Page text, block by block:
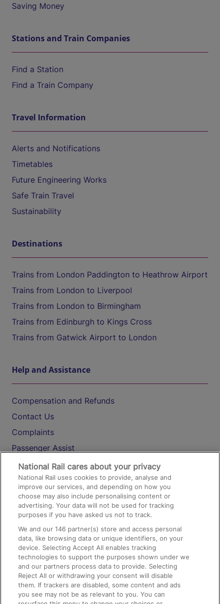
Saving Money
Stations and Train Companies
Find a Station
Find a Train Company
Travel Information
Alerts and Notifications
Timetables
Future Engineering Works
Safe Train Travel
Sustainability
Destinations
Trains from London Paddington to Heathrow Airport
Trains from London to Liverpool
Trains from London to Birmingham
Trains from Edinburgh to Kings Cross
Trains from Gatwick Airport to London
Help and Assistance
Compensation and Refunds
Contact Us
Complaints
Passenger Assist
Media
Text 61016
On the Train
Accessible Train Travel and Facilities
Train Travel with Bicycles
Train Travel with Pets
Train Travel with Children
National Rail cares about your privacy
National Rail uses cookies to provide, analyse and
improve our services, and depending on how you
choose may also include personalising content or
advertising. Your data will not be used for tracking
purposes if you have asked us not to track.
We and our146 partner(s) store and access personal
data, like browsing data or unique identifiers, on your
device. Selecting Accept All enables tracking
technologies to support the purposes shown under we
and our partners process data to provide. Selecting
Reject All or withdrawing your consent will disable
them. If trackers are disabled, some content and ads
you see may not be as relevant to you. You can